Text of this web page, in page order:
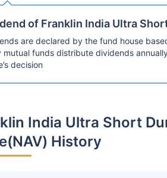
of Franklin India Ultra
are declared by the fund house
mutual funds distribute dividends
decision
India Ultra Short
History